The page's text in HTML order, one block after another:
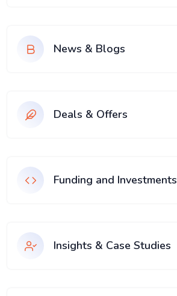
News & Blogs
Deals & Offers
Funding and Investments
Insights & Case Studies